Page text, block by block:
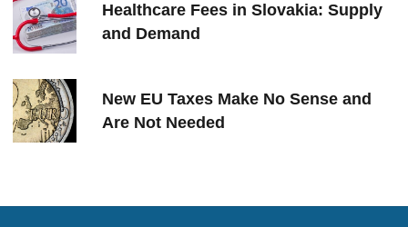
Healthcare Fees in Slovakia: Supply
and Demand
New EU Taxes Make No Sense and
Are Not Needed